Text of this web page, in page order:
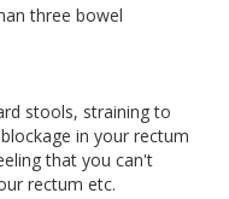
three bowel
stools, straining to
in your rectum
that you can't
rectum etc.